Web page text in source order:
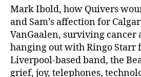
Mark Ibold, how Quivers
and Sam’s affection for
VanGaalen, surviving cancer
hanging out with Ringo Starr
Liverpool-based band, the
grief, joy, telephones,